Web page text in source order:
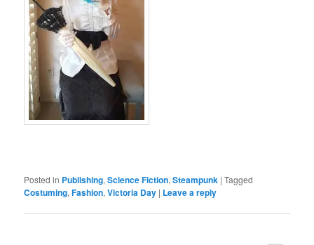
Posted in Publishing,Science Fiction,Steampunk |Tagged
Costuming,Fashion,Victoria Day | Leave a reply